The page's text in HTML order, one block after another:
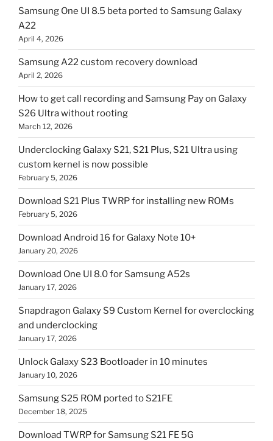
Samsung One UI 8.5 beta ported to Samsung Galaxy
A22
April 4, 2026
Samsung A22 custom recovery download
April 2, 2026
How to get call recording and Samsung Pay on Galaxy
S26 Ultra without rooting
March 12, 2026
Underclocking Galaxy S21, S21 Plus, S21 Ultra using
custom kernel is now possible
February 5, 2026
Download S21 Plus TWRP for installing new ROMs
February 5, 2026
Download Android 16 for Galaxy Note 10+
January 20, 2026
Download One UI 8.0 for Samsung A52s
January 17, 2026
Snapdragon Galaxy S9 Custom Kernel for overclocking
and underclocking
January 17, 2026
Unlock Galaxy S23 Bootloader in 10 minutes
January 10, 2026
Samsung S25 ROM ported to S21FE
December 18, 2025
Download TWRP for Samsung S21 FE 5G